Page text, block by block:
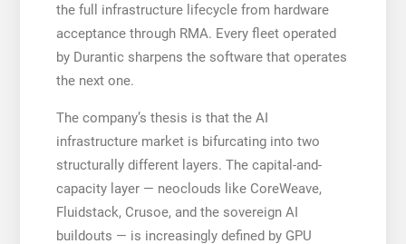
the full infrastructure lifecycle from hardware
acceptance through RMA. Every fleet operated
by Durantic sharpens the software that operates
the next one.
The company’s thesis is that the AI
infrastructure market is bifurcating into two
structurally different layers. The capital-and-
capacity layer — neoclouds like CoreWeave,
Fluidstack, Crusoe, and the sovereign AI
buildouts — is increasingly defined by GPU